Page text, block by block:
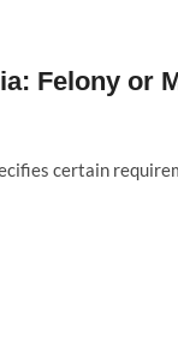
Felony or
certain